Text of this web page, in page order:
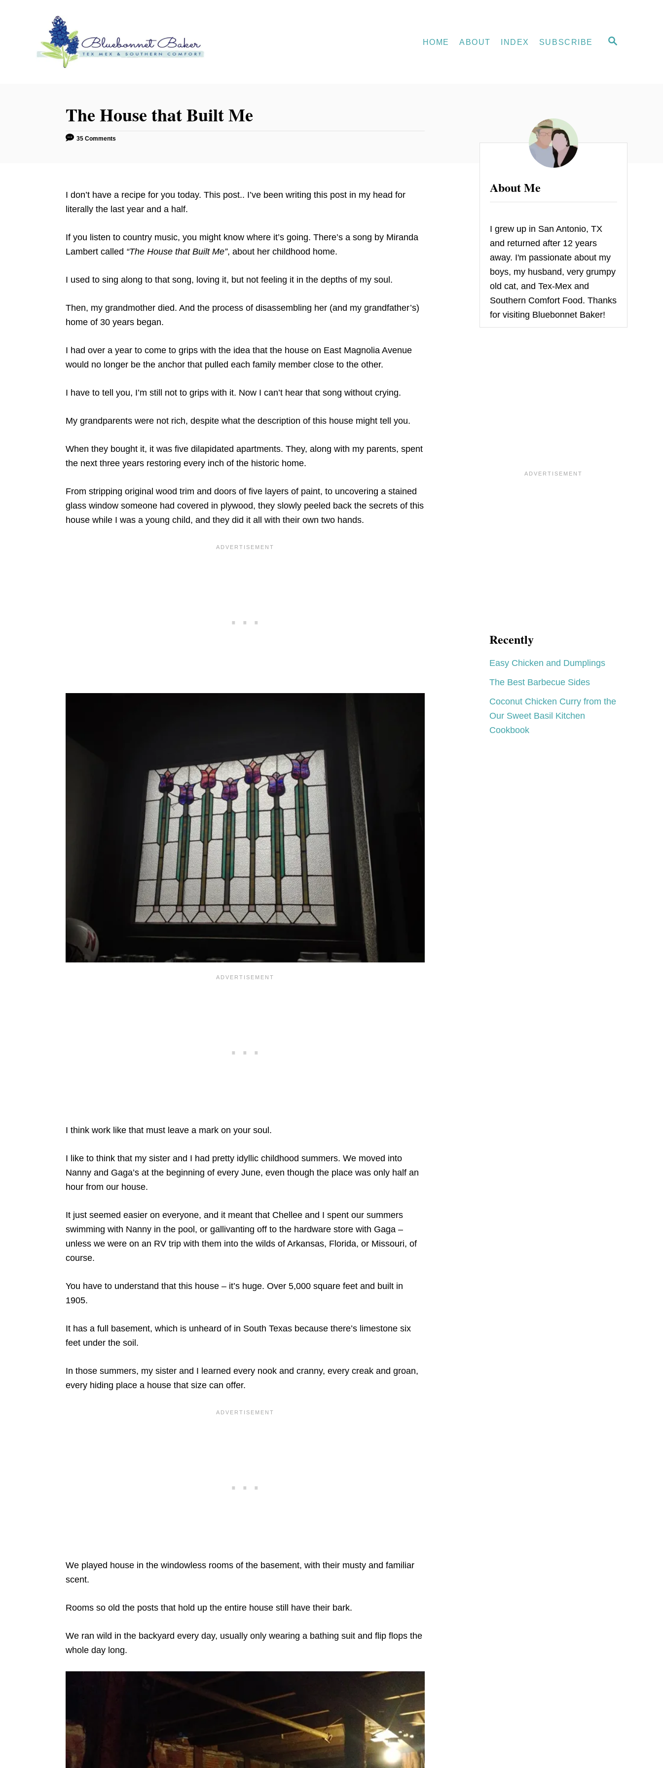
S
HOME ABOUT INDEX SUBSCRIBE
The House that Built Me
35 Comments
I don’t have a recipe for you today. This post.. I’ve been writing this post in my head for
literally the last year and a half.
If you listen to country music, you might know where it’s going. There’s a song by Miranda
Lambert called “The House that Built Me”, about her childhood home.
I used to sing along to that song, loving it, but not feeling it in the depths of my soul.
Then, my grandmother died. And the process of disassembling her (and my grandfather’s)
home of 30 years began.
I had over a year to come to grips with the idea that the house on East Magnolia Avenue
would no longer be the anchor that pulled each family member close to the other.
I have to tell you, I’m still not to grips with it. Now I can’t hear that song without crying.
My grandparents were not rich, despite what the description of this house might tell you.
When they bought it, it was five dilapidated apartments. They, along with my parents, spent
the next three years restoring every inch of the historic home.
From stripping original wood trim and doors of five layers of paint, to uncovering a stained
glass window someone had covered in plywood, they slowly peeled back the secrets of this
house while I was a young child, and they did it all with their own two hands.
I think work like that must leave a mark on your soul.
I like to think that my sister and I had pretty idyllic childhood summers. We moved into
Nanny and Gaga’s at the beginning of every June, even though the place was only half an
hour from our house.
It just seemed easier on everyone, and it meant that Chellee and I spent our summers
swimming with Nanny in the pool, or gallivanting off to the hardware store with Gaga –
unless we were on an RV trip with them into the wilds of Arkansas, Florida, or Missouri, of
course.
You have to understand that this house – it’s huge. Over 5,000 square feet and built in
1905.
It has a full basement, which is unheard of in South Texas because there’s limestone six
feet under the soil.
In those summers, my sister and I learned every nook and cranny, every creak and groan,
every hiding place a house that size can offer.
We played house in the windowless rooms of the basement, with their musty and familiar
scent.
Rooms so old the posts that hold up the entire house still have their bark.
We ran wild in the backyard every day, usually only wearing a bathing suit and flip flops the
whole day long.
About Me
I grew up in San Antonio, TX
and returned after 12 years
away. I'm passionate about my
boys, my husband, very grumpy
old cat, and Tex-Mex and
Southern Comfort Food. Thanks
for visiting Bluebonnet Baker!
Recently
Easy Chicken and Dumplings
The Best Barbecue Sides
Coconut Chicken Curry from the
Our Sweet Basil Kitchen
Cookbook